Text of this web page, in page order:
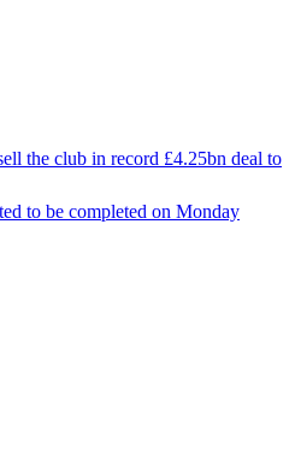
the club in record £4.25bn deal to
to be completed on Monday